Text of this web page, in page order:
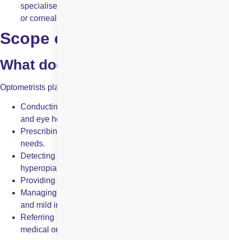
specialised fields like retina surgery, glaucoma treatment,
or corneal disorders.
Scope of Practice
What does an optometrist do?
Optometrists play a crucial role in eye health management by:
Conducting comprehensive eye exams to assess vision
and eye health.
Prescribing glasses and contact lenses based on vision
needs.
Detecting and managing refractive errors (
hyperopia,
Providing vision therapy for binocular vision problems.
Managing minor eye conditions like dry eyes, allergies,
and mild infections.
Referring patients to ophthalmologists when advanced
medical or surgical intervention is required.